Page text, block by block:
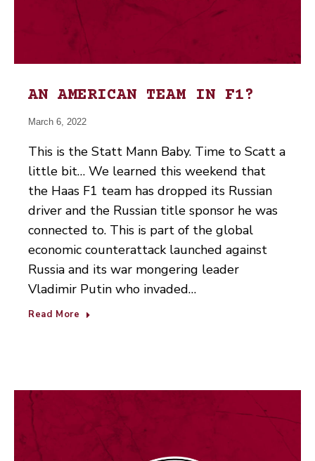
AN AMERICAN TEAM IN F1?
March 6, 2022
This is the Statt Mann Baby. Time to Scatt a
little bit… We learned this weekend that
the Haas F1 team has dropped its Russian
driver and the Russian title sponsor he was
connected to. This is part of the global
economic counterattack launched against
Russia and its war mongering leader
Vladimir Putin who invaded…
Read More